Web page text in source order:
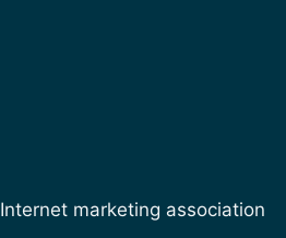
Internet marketing association